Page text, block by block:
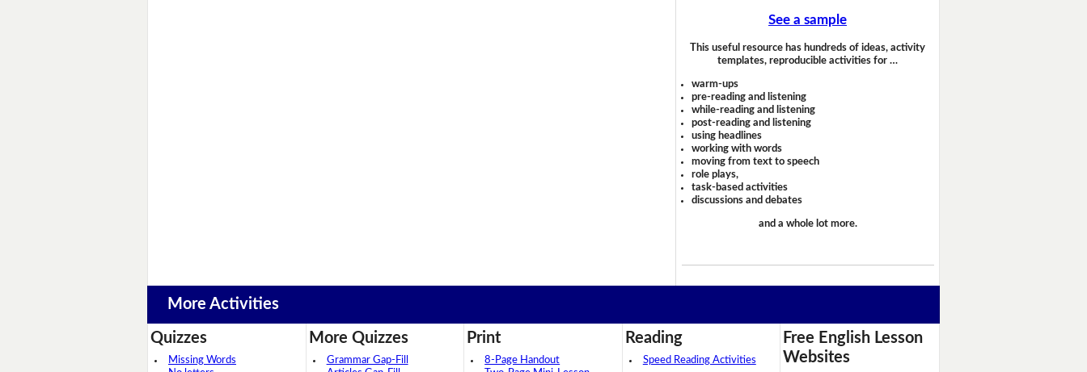
See a sample
This useful resource has hundreds of ideas, activity
templates, reproducible activities for …
warm-ups
pre-reading and listening
while-reading and listening
post-reading and listening
using headlines
working with words
moving from text to speech
role plays,
task-based activities
discussions and debates
and a whole lot more.
More Activities
Quizzes
Missing Words
More Quizzes
Grammar Gap-Fill
Print
8-Page Handout
Reading
Speed Reading Activities
Free English Lesson
Websites